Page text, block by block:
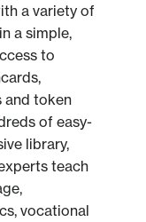
a variety of
a simple,
to
and token
of easy-
library,
teach
vocational